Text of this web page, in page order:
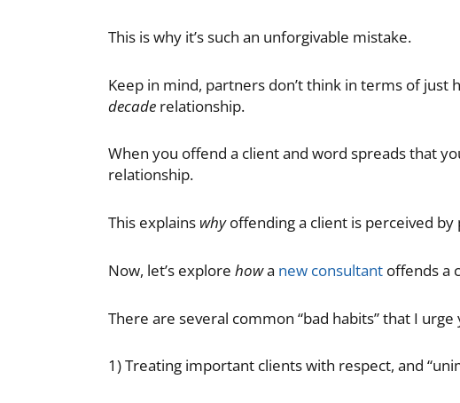
This is why it’s such an unforgivable mistake.
Keep in mind, partners don’t think in terms of just
decade relationship.
When you offend a client and word spreads that
relationship.
This explains whyoffending a client is perceived by
Now, let’s explore howa new consultant offends a
There are several common “bad habits” that I urge
1) Treating important clients with respect, and